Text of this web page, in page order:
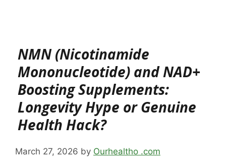
NMN (Nicotinamide
Mononucleotide) and NAD+
Boosting Supplements:
Longevity Hype or Genuine
Health Hack?
March 27, 2026 by Ourhealtho .com